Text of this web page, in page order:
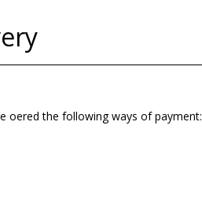
the following ways of payment: